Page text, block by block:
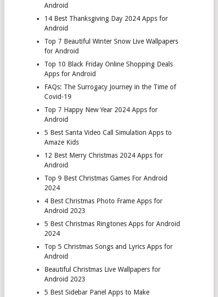
Android
14 Best Thanksgiving Day 2024 Apps for
Android
Top 7 Beautiful Winter Snow Live Wallpapers
for Android
Top 10 Black Friday Online Shopping Deals
Apps for Android
FAQs: The Surrogacy Journey in the Time of
Covid-19
Top 7 Happy New Year 2024 Apps for
Android
5 Best Santa Video Call Simulation Apps to
Amaze Kids
12 Best Merry Christmas 2024 Apps for
Android
Top 9 Best Christmas Games For Android
2024
4 Best Christmas Photo Frame Apps for
Android 2023
5 Best Christmas Ringtones Apps for Android
2024
Top 5 Christmas Songs and Lyrics Apps for
Android
Beautiful Christmas Live Wallpapers for
Android 2023
5 Best Sidebar Panel Apps to Make